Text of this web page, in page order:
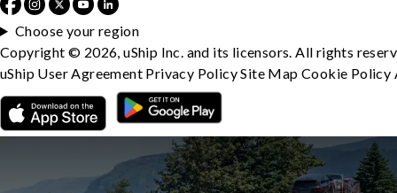
Choose your region
Copyright © 2026, uShip Inc. and its licensors. All rights
uShip User Agreement Privacy PolicySite MapCookie Policy